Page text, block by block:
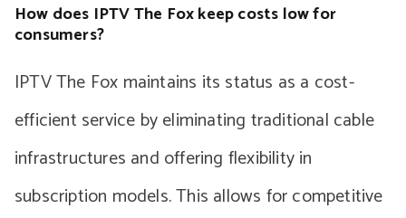
How does IPTV The Fox keep costs low for
consumers?
IPTV The Fox maintains its status as a cost-
efficient service by eliminating traditional cable
infrastructures and offering flexibility in
subscription models. This allows for competitive